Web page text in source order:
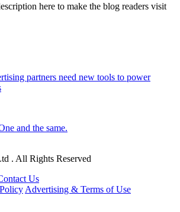
here to make the blog readers visit
partners need new tools to power
and the same.
. All Rights Reserved
Us
Advertising & Terms of Use